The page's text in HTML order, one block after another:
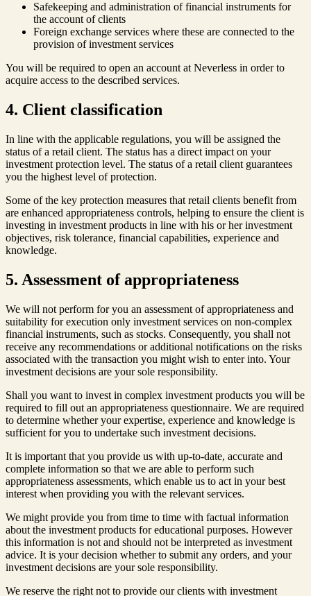
Safekeeping and administration of financial instruments for
the account of clients
Foreign exchange services where these are connected to the
provision of investment services
You will be required to open an account at Neverless in order to
acquire access to the described services.
4. Client classification
In line with the applicable regulations, you will be assigned the
status of a retail client. The status has a direct impact on your
investment protection level. The status of a retail client guarantees
you the highest level of protection.
Some of the key protection measures that retail clients benefit from
are enhanced appropriateness controls, helping to ensure the client is
investing in investment products in line with his or her investment
objectives, risk tolerance, financial capabilities, experience and
knowledge.
5. Assessment of appropriateness
We will not perform for you an assessment of appropriateness and
suitability for execution only investment services on non-complex
financial instruments, such as stocks. Consequently, you shall not
receive any recommendations or additional notifications on the risks
associated with the transaction you might wish to enter into. Your
investment decisions are your sole responsibility.
Shall you want to invest in complex investment products you will be
required to fill out an appropriateness questionnaire. We are required
to determine whether your expertise, experience and knowledge is
sufficient for you to undertake such investment decisions.
It is important that you provide us with up-to-date, accurate and
complete information so that we are able to perform such
appropriateness assessments, which enable us to act in your best
interest when providing you with the relevant services.
We might provide you from time to time with factual information
about the investment products for educational purposes. However
this information is not and should not be interpreted as investment
advice. It is your decision whether to submit any orders, and your
investment decisions are your sole responsibility.
We reserve the right not to provide our clients with investment